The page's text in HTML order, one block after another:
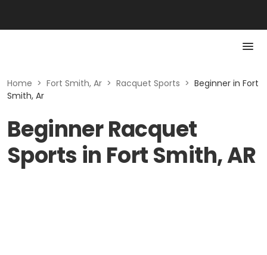
Home > Fort Smith, Ar > Racquet Sports > Beginner in Fort
Smith, Ar
Beginner Racquet
Sports in Fort Smith, AR